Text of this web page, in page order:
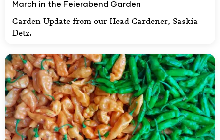
March in the Feierabend Garden
Garden Update from our Head Gardener, Saskia
Detz.